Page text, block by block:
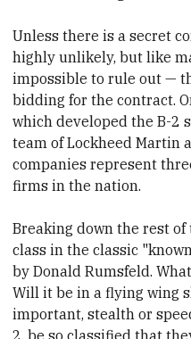
Unless there is a secret
highly unlikely, but like
impossible to rule out —
bidding for the contract.
which developed the B-2
team of Lockheed Martin
companies represent
firms in the nation.
Breaking down the rest
class in the​classic
by Donald Rumsfeld.
Will it be in a flying wing
important, stealth or
2, be so classified that